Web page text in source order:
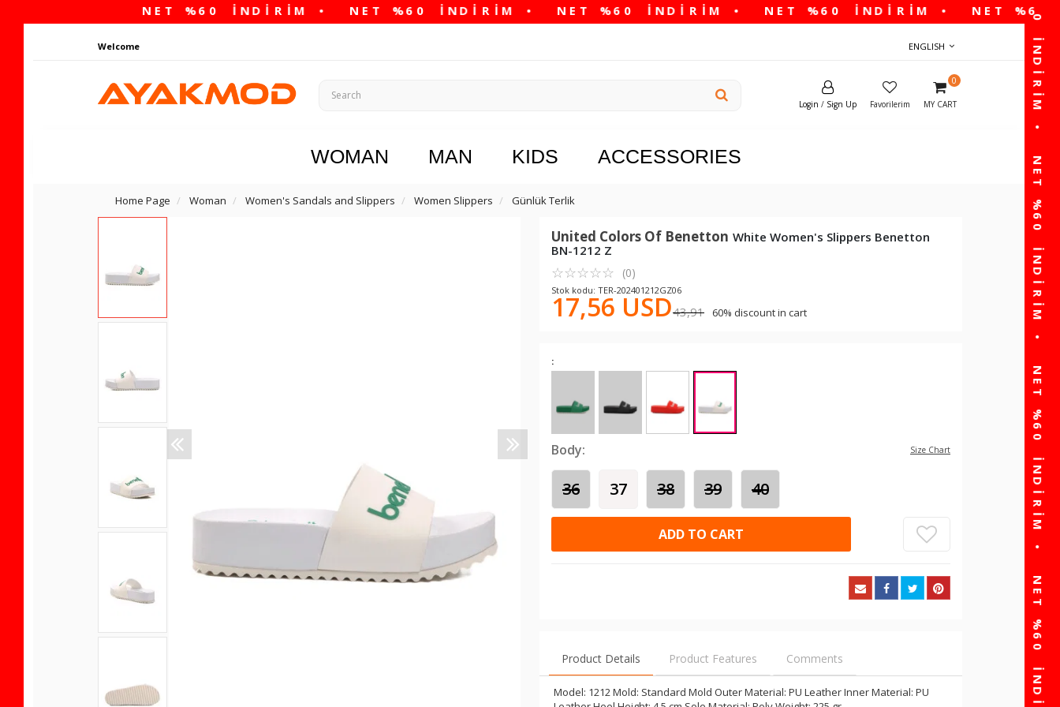
Welcome ENGLISH
Login / Sign Up Favorilerim
0
MY CART
WOMAN MAN KIDS ACCESSORIES
Home Page Woman Women's Sandals and Slippers Women Slippers Günlük Terlik
United Colors Of Benetton White Women's Slippers Benetton
BN-1212 Z
☆☆☆☆☆
★★★★★ (0)
Stok kodu: TER-202401212GZ06
17,56 USD43,91 60% discount in cart
:
Body: Size Chart
36 37 38 39 40
ADD TO CART
Product Details Product Features Comments
Model: 1212 Mold: Standard Mold Outer Material: PU Leather Inner Material: PU